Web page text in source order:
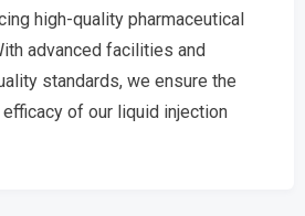
high-quality pharmaceutical
advanced facilities and
standards, we ensure the
of our liquid injection